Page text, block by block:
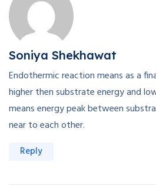
Soniya Shekhawat
Endothermic reaction means as a
higher then substrate energy and
means energy peak between
near to each other.
Reply